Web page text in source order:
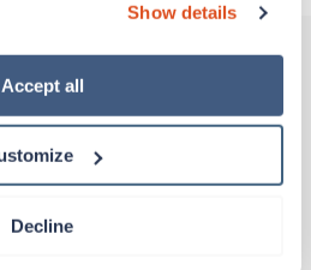
about our use of cookies and
please read our Privacy
Show details
Accept all
Decline
might interest you
Tech